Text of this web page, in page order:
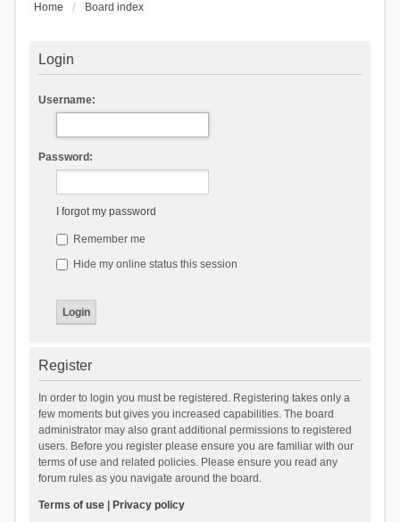
Home Board index
Login
Username:
Password:
I forgot my password
Remember me
Hide my online status this session
Register
In order to login you must be registered. Registering takes only a
few moments but gives you increased capabilities. The board
administrator may also grant additional permissions to registered
users. Before you register please ensure you are familiar with our
terms of use and related policies. Please ensure you read any
forum rules as you navigate around the board.
Terms of use| Privacy policy